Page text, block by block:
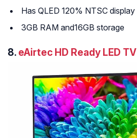
Has QLED 120% NTSC display
3GB RAM and16GB storage
8. eAirtec HD Ready LED TV